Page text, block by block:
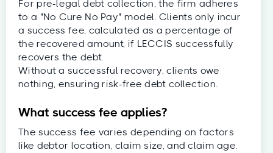
For pre-legal debt collection, the firm adheres
to a "No Cure No Pay" model. Clients only incur
a success fee, calculated as a percentage of
the recovered amount, if LECCIS successfully
recovers the debt.
Without a successful recovery, clients owe
nothing, ensuring risk-free debt collection.
What success fee applies?
The success fee varies depending on factors
like debtor location, claim size, and claim age.